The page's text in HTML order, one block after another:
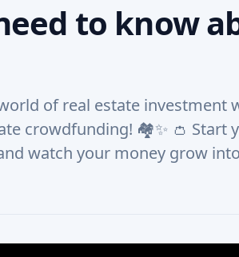
to know
of real estate investment
crowdfunding! 🏘️✨ 👛 Start
watch your money grow